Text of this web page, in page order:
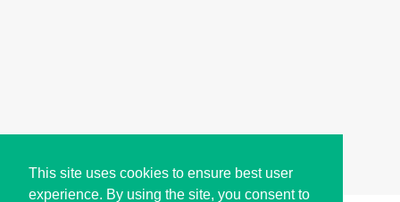
This site uses cookies to ensure best user
experience. By using the site, you consent to